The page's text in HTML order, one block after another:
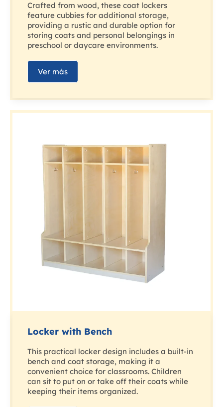
Crafted from wood, these coat lockers
feature cubbies for additional storage,
providing a rustic and durable option for
storing coats and personal belongings in
preschool or daycare environments.
Ver más
Locker with Bench
This practical locker design includes a built-in
bench and coat storage, making it a
convenient choice for classrooms. Children
can sit to put on or take off their coats while
keeping their items organized.